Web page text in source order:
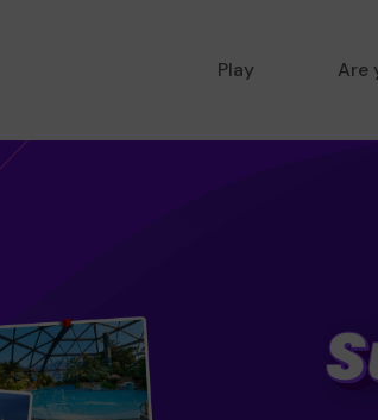
Play Are